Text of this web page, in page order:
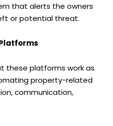
that alerts the owners
or potential threat.
these platforms work as
property-related
communication,